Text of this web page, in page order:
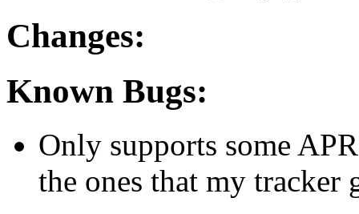
Changes:
Known Bugs:
Only supports some
the ones that my tracker